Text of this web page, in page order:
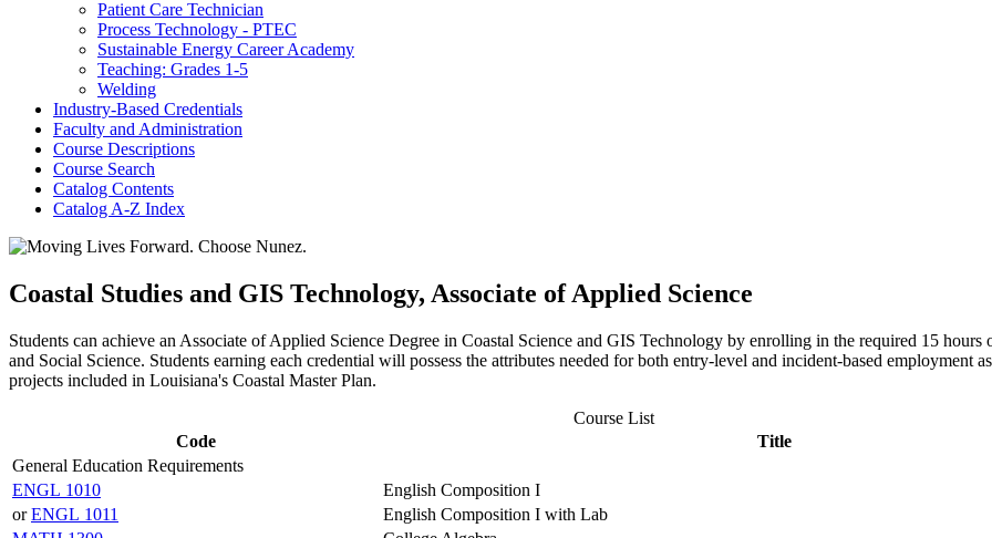
Patient Care Technician
Process Technology -​ PTEC
Sustainable Energy Career Academy
Teaching: Grades 1-​5
Welding
Industry-​Based Credentials
Faculty and Administration
Course Descriptions
Course Search
Catalog Contents
Catalog A-​Z Index
Coastal Studies and GIS Technology, Associate of Applied Science
Students can achieve an Associate of Applied Science Degree in Coastal Science and GIS Technology by enrolling in the required 15
and Social Science. Students earning each credential will possess the attributes needed for both entry-level and incident-based employment
projects included in Louisiana's Coastal Master Plan.
Course List
Code
Title
General Education Requirements
ENGL 1010
English Composition I
orENGL 1011
English Composition I with Lab